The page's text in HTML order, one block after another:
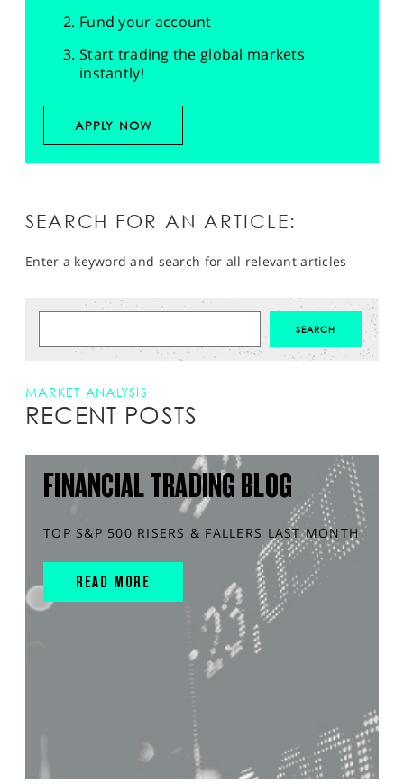
Fund your account
Start trading the global markets
instantly!
APPLY NOW
SEARCH FOR AN ARTICLE:
Enter a keyword and search for all relevant articles
MARKET ANALYSIS
RECENT POSTS
FINANCIAL TRADING BLOG
TOP S&P 500 RISERS & FALLERS LAST MONTH
READ MORE